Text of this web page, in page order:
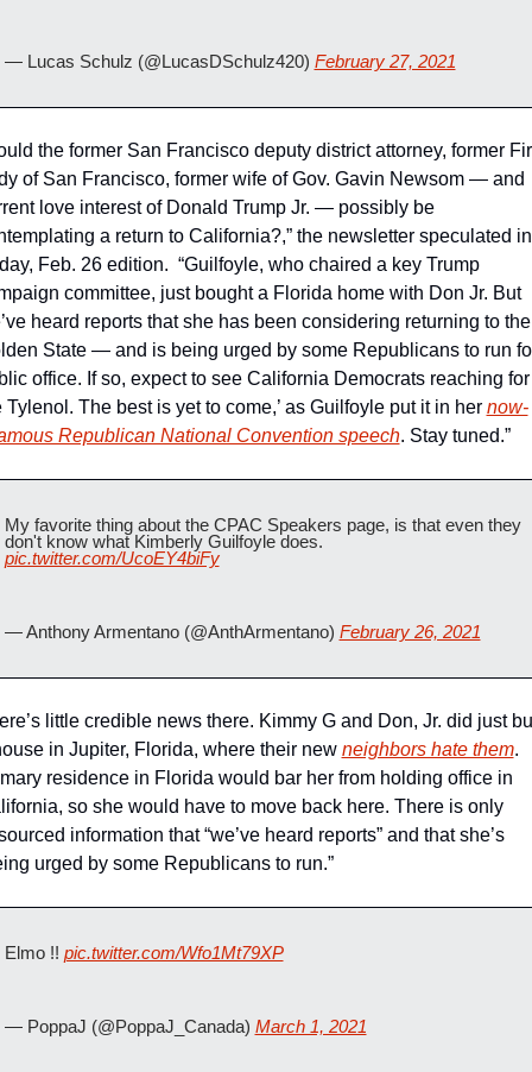
— Lucas Schulz (@LucasDSchulz420) February 27, 2021
the former San Francisco deputy district attorney, former
of San Francisco, former wife of Gov. Gavin Newsom — and
love interest of Donald Trump Jr. — possibly be
a return to California?,” the newsletter speculated
Feb. 26 edition.  “Guilfoyle, who chaired a key Trump
committee, just bought a Florida home with Don Jr. But
heard reports that she has been considering returning to the
State — and is being urged by some Republicans to run
office. If so, expect to see California Democrats reaching for
Tylenol. The best is yet to come,’ as Guilfoyle put it in her now-
Republican National Convention speech. Stay tuned.”
My favorite thing about the CPAC Speakers page, is that even they
pic.twitter.com/UcoEY4biFy
— Anthony Armentano (@AnthArmentano) February 26, 2021
little credible news there. Kimmy G and Don, Jr. did just
in Jupiter, Florida, where their new neighbors hate them.
residence in Florida would bar her from holding office in
so she would have to move back here. There is only
information that “we’ve heard reports” and that she’s
urged by some Republicans to run.”
Elmo !! pic.twitter.com/Wfo1Mt79XP
— PoppaJ (@PoppaJ_Canada) March 1, 2021